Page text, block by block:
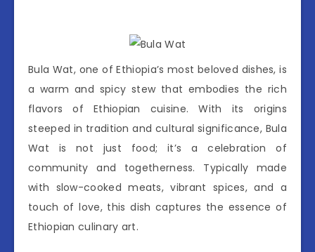
Bula Wat, one of Ethiopia’s most beloved dishes, is
a warm and spicy stew that embodies the rich
flavors of Ethiopian cuisine. With its origins
steeped in tradition and cultural significance, Bula
Wat is not just food; it’s a celebration of
community and togetherness. Typically made
with slow-cooked meats, vibrant spices, and a
touch of love, this dish captures the essence of
Ethiopian culinary art.